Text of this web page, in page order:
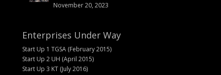
November 20, 2023
Enterprises Under Way
Start Up 1 TGSA (February 2015)
Start Up 2 UH (April 2015)
Start Up 3 KT (July 2016)